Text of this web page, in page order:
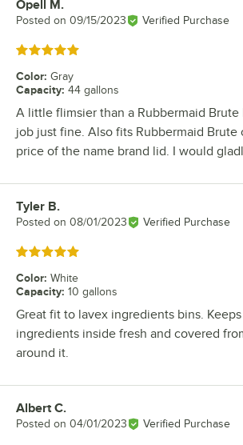
Review by
Opell M.
Posted on 09/15/2023 Verified Purchase
Rated 5 out of 5 stars
Color: Gray
Capacity: 44 gallons
A little flimsier than a Rubbermaid
job just fine. Also fits Rubbermaid Brute
price of the name brand lid. I would
Review by
Tyler B.
Posted on 08/01/2023 Verified Purchase
Rated 5 out of 5 stars
Color: White
Capacity: 10 gallons
Great fit to lavex ingredients bins.
ingredients inside fresh and covered
around it.
Review by
Albert C.
Posted on 04/01/2023 Verified Purchase